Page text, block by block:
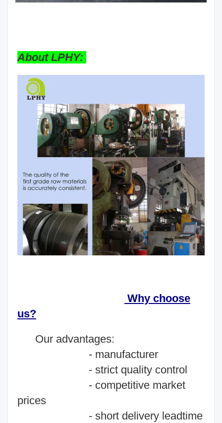
About LPHY:
Why choose
us?
Our advantages:
- manufacturer
- strict quality control
- competitive market
prices
- short delivery leadtime